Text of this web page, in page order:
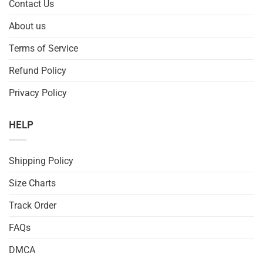
Contact Us
About us
Terms of Service
Refund Policy
Privacy Policy
HELP
Shipping Policy
Size Charts
Track Order
FAQs
DMCA